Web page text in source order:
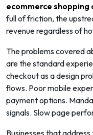
ecommerce shopping
full of friction, the
revenue regardless of
The problems covered
are the standard
checkout as a design
flows. Poor mobile
payment options.
signals. Slow page
Businesses that